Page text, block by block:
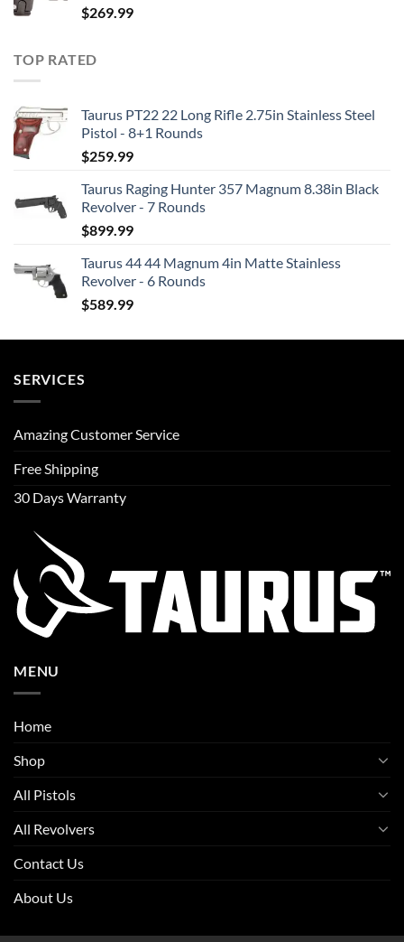
$269.99
TOP RATED
Taurus PT22 22 Long Rifle 2.75in Stainless Steel
Pistol - 8+1 Rounds
$259.99
Taurus Raging Hunter 357 Magnum 8.38in Black
Revolver - 7 Rounds
$899.99
Taurus 44 44 Magnum 4in Matte Stainless
Revolver - 6 Rounds
$589.99
SERVICES
Amazing Customer Service
Free Shipping
30 Days Warranty
MENU
Home
Shop
All Pistols
All Revolvers
Contact Us
About Us